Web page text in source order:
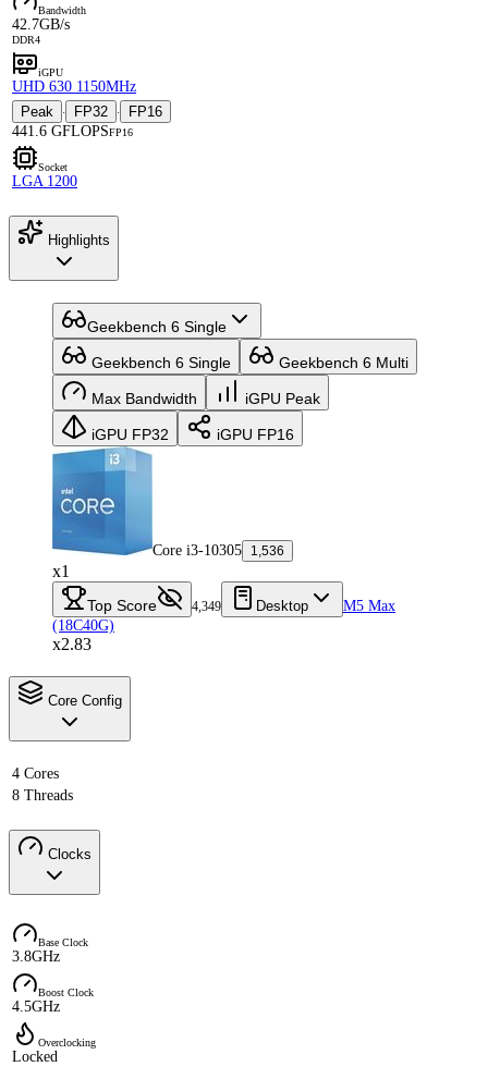
Bandwidth
42.7GB/s
DDR4
iGPU
UHD 630 1150MHz
Peak
· FP32 ·
FP16
441.6 GFLOPSFP16
Socket
LGA 1200
Highlights
Geekbench 6 Single
Geekbench 6 Single Geekbench 6 Multi
Max Bandwidth iGPU Peak
iGPU FP32 iGPU FP16
Core i3-10305 1,536
x1
Top Score 4,349 Desktop
M5 Max
(18C40G)
x2.83
Core Config
4 Cores
8 Threads
Clocks
Base Clock
3.8GHz
Boost Clock
4.5GHz
Overclocking
Locked